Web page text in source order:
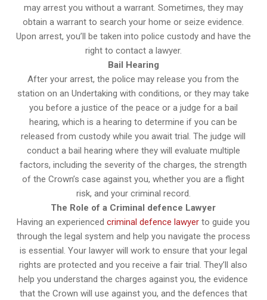
may arrest you without a warrant. Sometimes, they may
obtain a warrant to search your home or seize evidence.
Upon arrest, you’ll be taken into police custody and have the
right to contact a lawyer.
Bail Hearing
After your arrest, the police may release you from the
station on an Undertaking with conditions, or they may take
you before a justice of the peace or a judge for a bail
hearing, which is a hearing to determine if you can be
released from custody while you await trial. The judge will
conduct a bail hearing where they will evaluate multiple
factors, including the severity of the charges, the strength
of the Crown’s case against you, whether you are a flight
risk, and your criminal record.
The Role of a Criminal defence Lawyer
Having an experiencedcriminal defence lawyer to guide you
through the legal system and help you navigate the process
is essential. Your lawyer will work to ensure that your legal
rights are protected and you receive a fair trial. They’ll also
help you understand the charges against you, the evidence
that the Crown will use against you, and the defences that